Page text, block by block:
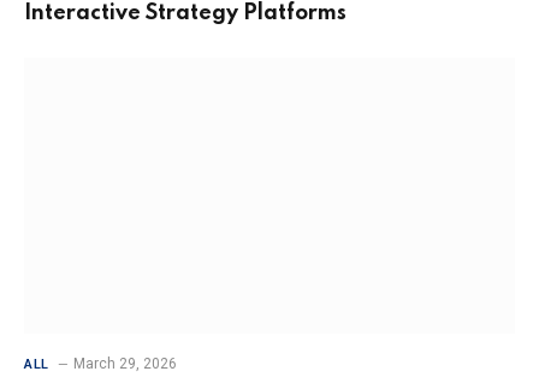
Interactive Strategy Platforms
ALL March 29, 2026